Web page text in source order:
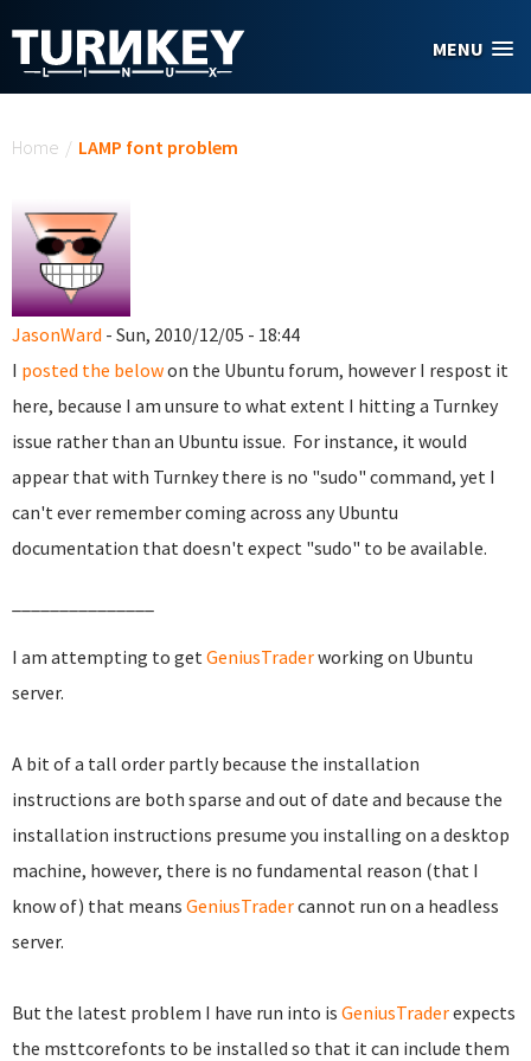
MENU
Home / LAMP font problem
JasonWard - Sun, 2010/12/05 - 18:44
I posted the belowon the Ubuntu forum, however I respost it
here, because I am unsure to what extent I hitting a Turnkey
issue rather than an Ubuntu issue. For instance, it would
appear that with Turnkey there is no "sudo" command, yet I
can't ever remember coming across any Ubuntu
documentation that doesn't expect "sudo" to be available.
I am attempting to getGeniusTraderworking on Ubuntu
server.
A bit of a tall order partly because the installation
instructions are both sparse and out of date and because the
installation instructions presume you installing on a desktop
machine, however, there is no fundamental reason (that I
know of) that means GeniusTradercannot run on a headless
server.
But the latest problem I have run into is GeniusTraderexpects
the msttcorefonts to be installed so that it can include them